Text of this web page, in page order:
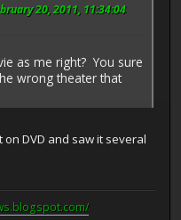
20, 2011, 11:34:04
as me right? You sure
wrong theater that
DVD and saw it several